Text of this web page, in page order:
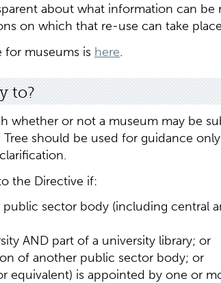
about what information can be
on which that re-use can take
for museums is here.
to?
whether or not a museum may be
should be used for guidance
the Directive if:
sector body (including central
AND part of a university library; or
of another public sector body; or
equivalent) is appointed by one or